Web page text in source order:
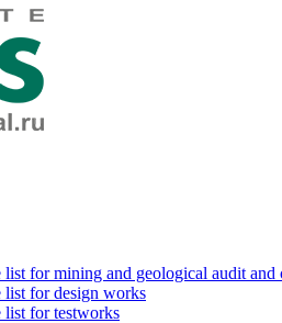
list for mining and geological audit and
list for design works
list for testworks